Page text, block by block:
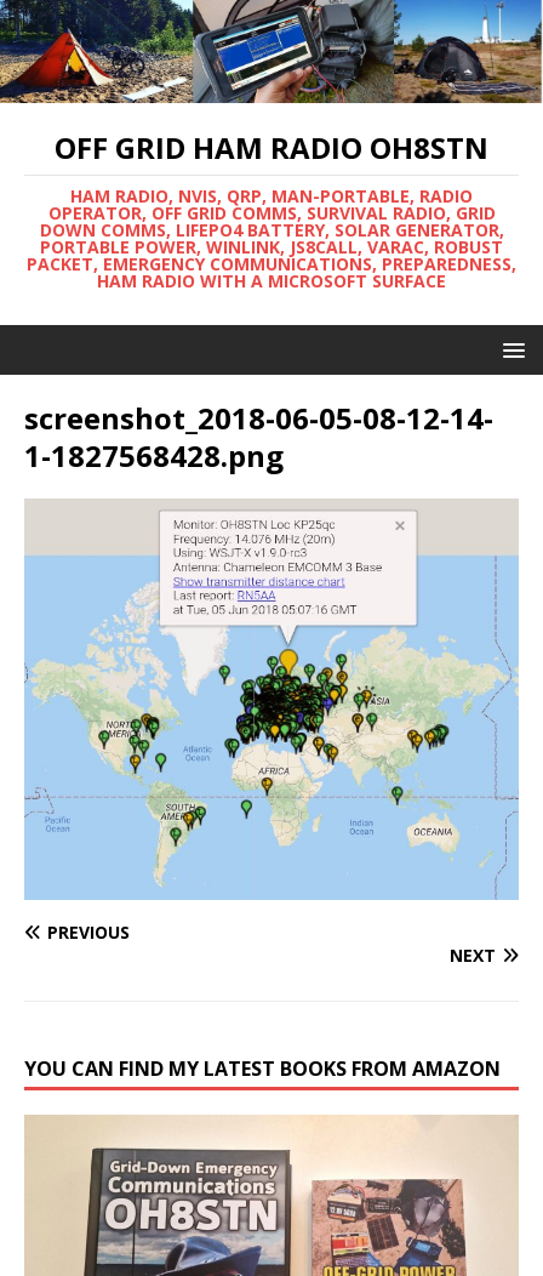
OFF GRID HAM RADIO OH8STN
HAM RADIO, NVIS, QRP, MAN-PORTABLE, RADIO
OPERATOR, OFF GRID COMMS, SURVIVAL RADIO, GRID
DOWN COMMS, LIFEPO4 BATTERY, SOLAR GENERATOR,
PORTABLE POWER, WINLINK, JS8CALL, VARAC, ROBUST
PACKET, EMERGENCY COMMUNICATIONS, PREPAREDNESS,
HAM RADIO WITH A MICROSOFT SURFACE
screenshot_2018-06-05-08-12-14-
1-1827568428.png
PREVIOUS
NEXT
YOU CAN FIND MY LATEST BOOKS FROM AMAZON